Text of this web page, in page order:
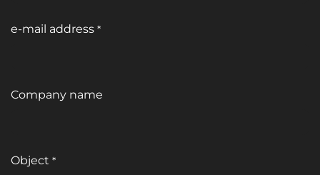
e-mail address *
Company name
Object *